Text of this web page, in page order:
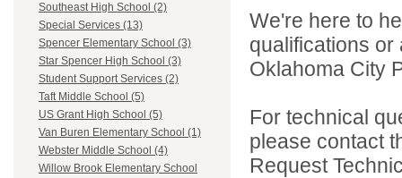
Southeast High School (2)
Special Services (13)
Spencer Elementary School (3)
Star Spencer High School (3)
Student Support Services (2)
Taft Middle School (5)
US Grant High School (5)
Van Buren Elementary School (1)
Webster Middle School (4)
Willow Brook Elementary School
We're here to
qualifications
Oklahoma City
For technical
please contact
Request